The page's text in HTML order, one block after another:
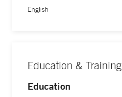
English
Education & Training
Education